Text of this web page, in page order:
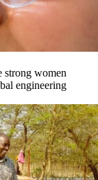
strong women
engineering